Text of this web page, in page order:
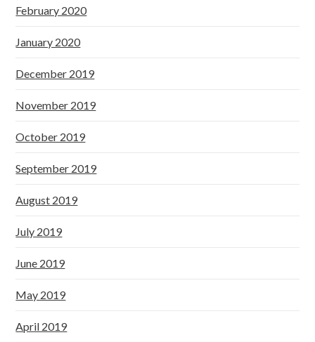
February 2020
January 2020
December 2019
November 2019
October 2019
September 2019
August 2019
July 2019
June 2019
May 2019
April 2019